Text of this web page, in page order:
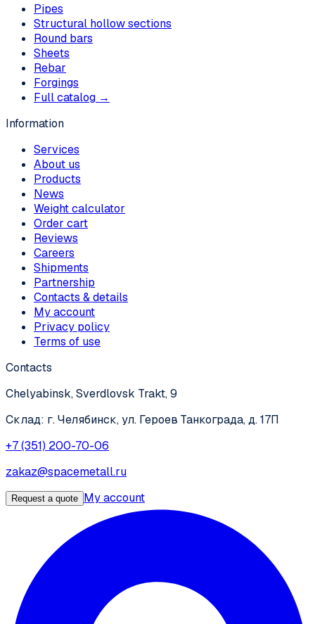
Pipes
Structural hollow sections
Round bars
Sheets
Rebar
Forgings
Full catalog →
Information
Services
About us
Products
News
Weight calculator
Order cart
Reviews
Careers
Shipments
Partnership
Contacts & details
My account
Privacy policy
Terms of use
Contacts
Chelyabinsk, Sverdlovsk Trakt, 9
Склад: г. Челябинск, ул. Героев Танкограда, д. 17П
+7 (351) 200-70-06
zakaz@spacemetall.ru
Request a quote My account